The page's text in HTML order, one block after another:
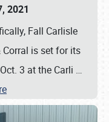
2021
Fall Carlisle
Corral is set for its
3 at the Carli …